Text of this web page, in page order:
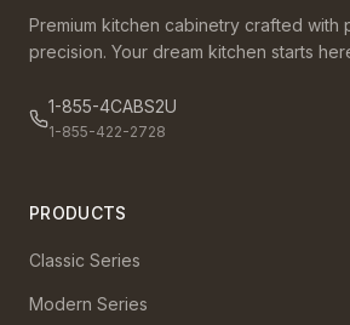
Premium kitchen cabinetry crafted with
precision. Your dream kitchen starts
1-855-4CABS2U
1-855-422-2728
PRODUCTS
Classic Series
Modern Series